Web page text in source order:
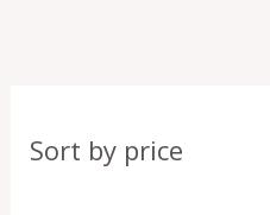
Sort by price